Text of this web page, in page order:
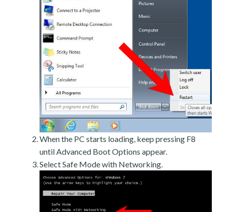
When the PC starts loading, keep pressing F8
until Advanced Boot Options appear.
Select Safe Mode with Networking.